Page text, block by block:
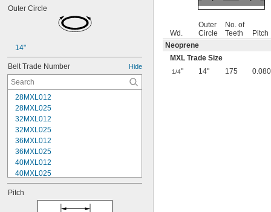
Outer Circle
14"
Belt Trade Number Hide
28MXL012
28MXL025
32MXL012
32MXL025
36MXL012
36MXL025
40MXL012
40MXL025
44MXL012
44MXL025
Pitch
Wd.
Outer
Circle
No. of
Teeth
Pitch
Neoprene
MXL Trade Size
1/4" 14" 175